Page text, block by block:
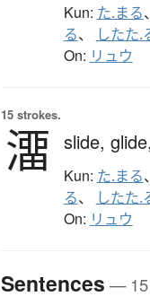
Kun: た.まる
る、 したた.
On: リュウ
15 strokes.
澑 slide, glide,
Kun: た.まる
る、 したた.
On: リュウ
Sentences — 15